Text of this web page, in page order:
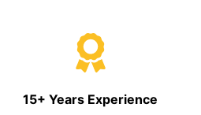
15+ Years Experience